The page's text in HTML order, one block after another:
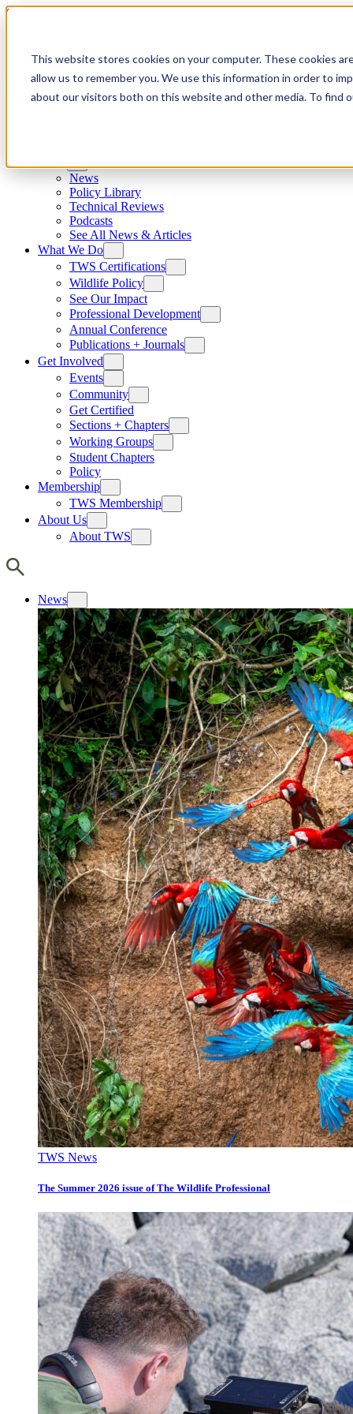
This website stores cookies on your computer. These cookies
allow us to remember you. We use this information in order to
about our visitors both on this website and other media. To find
Skip to content
News
Policy Library
Technical Reviews
Podcasts
See All News & Articles
What We Do
TWS Certifications
Wildlife Policy
See Our Impact
Professional Development
Annual Conference
Publications + Journals
Get Involved
Events
Community
Get Certified
Sections + Chapters
Working Groups
Student Chapters
Policy
Membership
TWS Membership
About Us
About TWS
News
TWS News
The Summer 2026 issue of The Wildlife Professional